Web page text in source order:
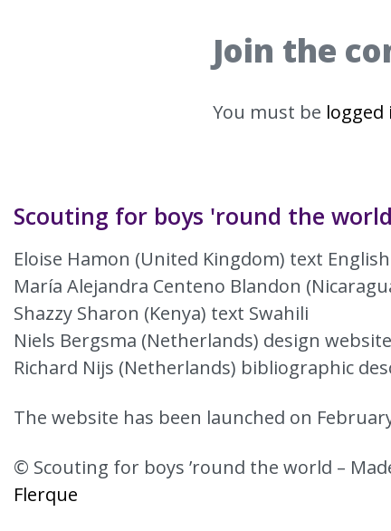
Join the
You must be logged
Scouting for boys 'round the
Eloise Hamon (United Kingdom) text English
María Alejandra Centeno Blandon
Shazzy Sharon (Kenya) text Swahili
Niels Bergsma (Netherlands) design website
Richard Nijs (Netherlands) bibliographic
The website has been launched on
© Scouting for boys ’round the world –
Flerque